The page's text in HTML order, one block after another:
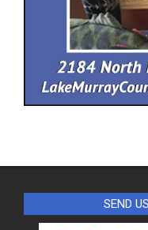
SEND